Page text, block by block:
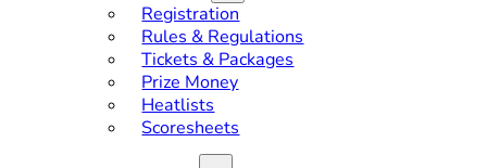
Registration
Rules & Regulations
Tickets & Packages
Prize Money
Heatlists
Scoresheets